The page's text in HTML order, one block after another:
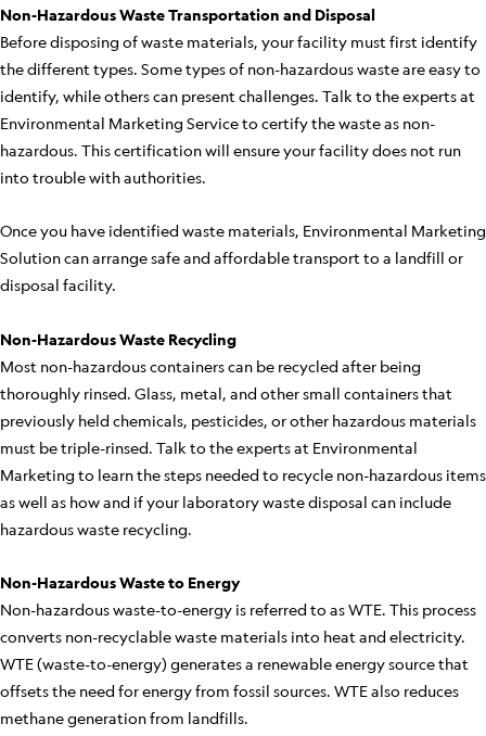
Non-Hazardous Waste Transportation and Disposal
Before disposing of waste materials, your facility must first identify
the different types. Some types of non-hazardous waste are easy to
identify, while others can present challenges. Talk to the experts at
Environmental Marketing Service to certify the waste as non-
hazardous. This certification will ensure your facility does not run
into trouble with authorities.
Once you have identified waste materials, Environmental Marketing
Solution can arrange safe and affordable transport to a landfill or
disposal facility.
Non-Hazardous Waste Recycling
Most non-hazardous containers can be recycled after being
thoroughly rinsed. Glass, metal, and other small containers that
previously held chemicals, pesticides, or other hazardous materials
must be triple-rinsed. Talk to the experts at Environmental
Marketing to learn the steps needed to recycle non-hazardous items
as well as how and if your laboratory waste disposal can include
hazardous waste recycling.
Non-Hazardous Waste to Energy
Non-hazardous waste-to-energy is referred to as WTE. This process
converts non-recyclable waste materials into heat and electricity.
WTE (waste-to-energy) generates a renewable energy source that
offsets the need for energy from fossil sources. WTE also reduces
methane generation from landfills.